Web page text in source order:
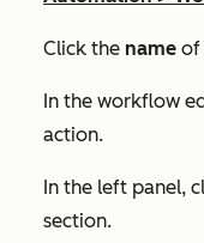
Click the name of
In the workflow
action.
In the left panel,
section.